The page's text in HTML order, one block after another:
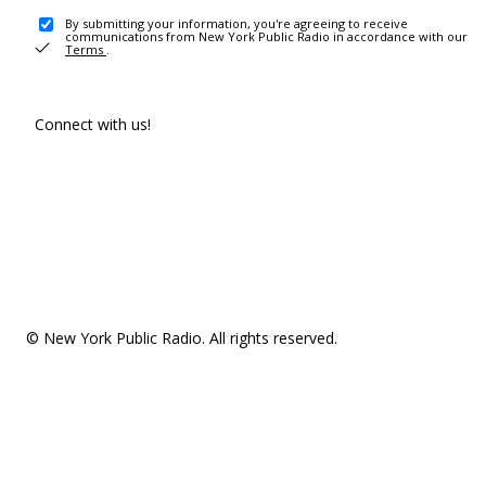
By submitting your information, you're agreeing to receive
communications from New York Public Radio in accordance with our
Terms .
Connect with us!
© New York Public Radio. All rights reserved.